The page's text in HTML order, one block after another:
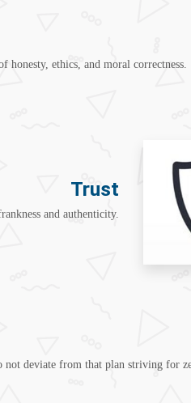
ethics, and moral correctness.
Trust
and authenticity.
deviate from that plan striving for